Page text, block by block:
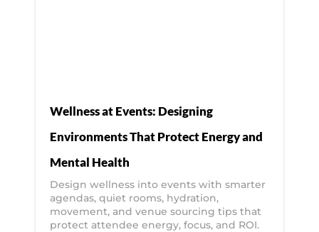
Wellness at Events: Designing
Environments That Protect Energy and
Mental Health
Design wellness into events with smarter
agendas, quiet rooms, hydration,
movement, and venue sourcing tips that
protect attendee energy, focus, and ROI.